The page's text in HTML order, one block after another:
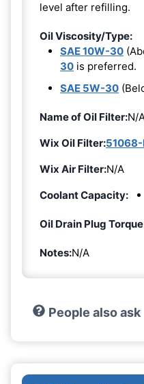
level after refilling.
Oil Viscosity/Type:
SAE 10W-30
30 is preferred.
SAE 5W-30
Name of Oil Filter:N/
Wix Oil Filter:51068-
Wix Air Filter:N/A
Coolant Capacity:
Oil Drain Plug
Notes:N/A
People also ask